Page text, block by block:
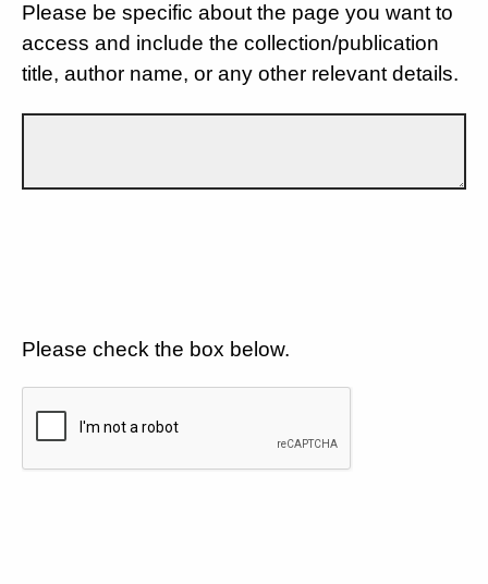
Please be specific about the page you want to
access and include the collection/publication
title, author name, or any other relevant details.
Please check the box below.